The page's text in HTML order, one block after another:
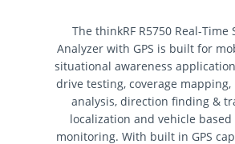
The thinkRF R5750 Real-Time
Analyzer with GPS is built for
situational awareness
drive testing, coverage
analysis, direction finding &
localization and vehicle
monitoring. With built in GPS